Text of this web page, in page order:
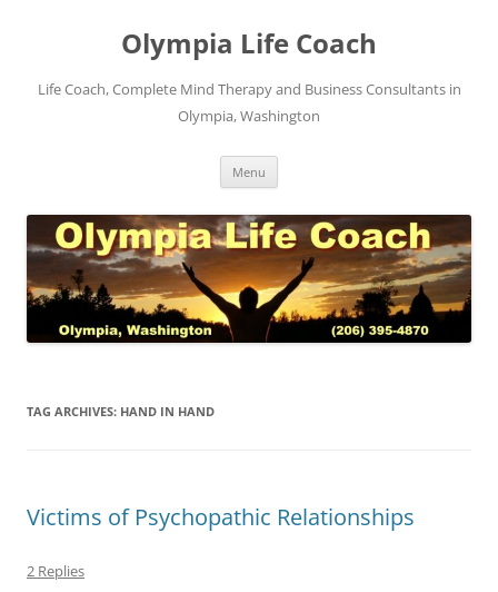
Olympia Life Coach
Life Coach, Complete Mind Therapy and Business Consultants in
Olympia, Washington
Menu
TAG ARCHIVES: HAND IN HAND
Victims of Psychopathic Relationships
2 Replies